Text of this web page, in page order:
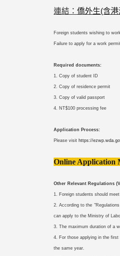
連結： 僑外生(含
Foreign students wishing to
Failure to apply for a work
Required documents:
1. Copy of student ID
2. Copy of residence permit
3. Copy of valid passport
4. NT$100 processing fee
Application Process:
Please visit https://
Online Application
Other Relevant Regulations
1. Foreign students should
2. According to the
can apply to the Ministry of
3. The maximum duration of a
4. For those applying in the
the same year.